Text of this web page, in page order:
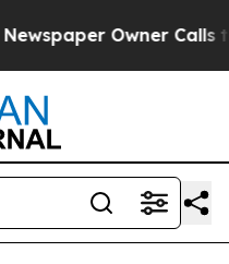
Owner Calls the